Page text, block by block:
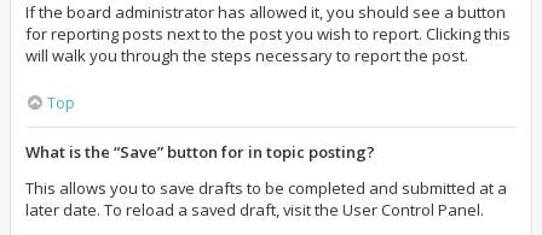
If the board administrator has allowed it, you should see a button
for reporting posts next to the post you wish to report. Clicking this
will walk you through the steps necessary to report the post.
Top
What is the “Save” button for in topic posting?
This allows you to save drafts to be completed and submitted at a
later date. To reload a saved draft, visit the User Control Panel.